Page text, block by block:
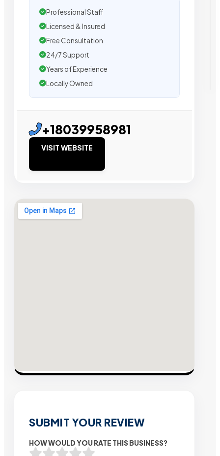
Professional Staff
Licensed & Insured
Free Consultation
24/7 Support
Years of Experience
Locally Owned
+18039958981
VISIT WEBSITE
SUBMIT YOUR REVIEW
HOW WOULD YOU RATE THIS BUSINESS?